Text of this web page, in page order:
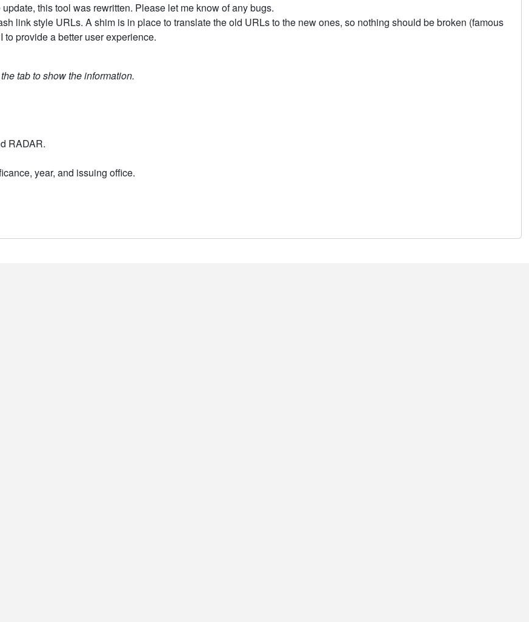
this tool was rewritten. Please let me know of any bugs.
link style URLs. A shim is in place to translate the old URLs to the new ones, so nothing should be broken (famous
provide a better user experience.
tab to show the information.
RADAR.
year, and issuing office.